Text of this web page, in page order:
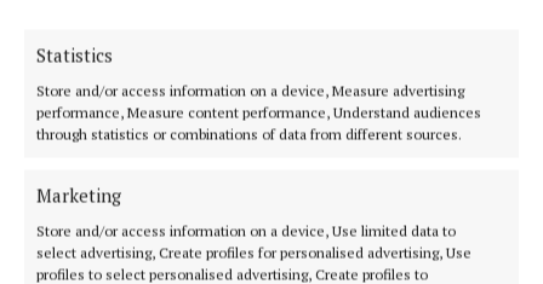
Statistics
Store and/or access information on a device, Measure advertising
performance, Measure content performance, Understand audiences
through statistics or combinations of data from different sources.
Marketing
Store and/or access information on a device, Use limited data to
select advertising, Create profiles for personalised advertising, Use
profiles to select personalised advertising, Create profiles to
Firefox 2 (Windows and Mac OS X)
Firefox 3 (Windows and Mac OS X)
Opera 8 (Windows and Mac OS X)
iPhone (Mac OS)
Blackberry OS